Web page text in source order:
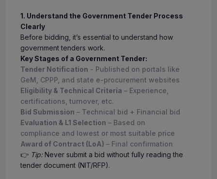
1. Understand the Government Tender Process
Clearly
Before bidding, it’s essential to understand how
government tenders work.
Key Stages of a Government Tender:
Tender Notification - Published on portals like
GeM, CPPP, and state e-procurement websites
Eligibility & Technical Criteria – Experience,
certifications, turnover, etc.
Bid Submission – Technical bid + Financial bid
Evaluation & L1 Selection – Based on
compliance and lowest or most suitable price
Award of Contract (LoA) – Final confirmation
👉 Tip:Never submit a bid without fully reading the
tender document (NIT/RFP).